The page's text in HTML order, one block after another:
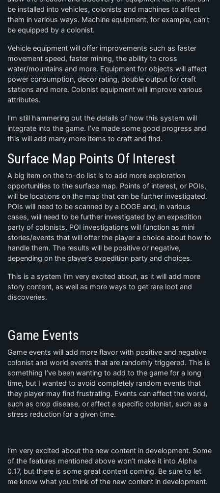
be installed into vehicles, colonists and machines to affect
them in various ways. Machine equipment, for example, can’t
be equipped by a colonist.
Vehicle equipment will offer improvements such as faster
movement speed, faster mining, the ability to cross
water/mountains and more. Equipment for objects will affect
power consumption, decor rating, double output for craft
stations and more. Colonist equipment will improve various
attributes.
I’m still hammering out the details of how this system will
integrate into the game. I’ve made some good progress and
this will add many more items to craft and find.
Surface Map Points Of Interest
A big item on the to-do list is to add more exploration
opportunities to the surface map. Points of interest, or POIs,
will be locations on the map that can be further investigated.
POIs will need to be scanned by a DOGE and, in various
cases, will need to be further investigated by an expedition
party of colonists. POI investigations will function as mini
stories/events that will offer the player a choice about how to
handle them. The results will be positive or negative,
depending on the player’s expedition party and choices.
This is a system I’m very excited about, as it will add more
story content, as well as more ways to get rare loot and
discoveries.
Game Events
Game events will add more flavor with positive and negative
colonist and world events that are randomly triggered. This is
something I’ve been wanting to add to the game for a long
time, but I wanted to avoid completely random events that
they player may find frustrating. Events can affect the world,
such as crop disease, or affect a specific colonist, such as a
stress reduction for a given time.
I’m very excited about the new content in development. Some
of the features mentioned above won’t make it into Alpha
0.17, but there is some great content coming. Be sure to let
me know what you think of the new content in development.